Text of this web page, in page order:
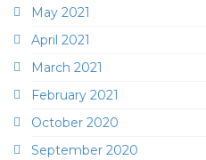
May 2021
April 2021
March 2021
February 2021
October 2020
September 2020